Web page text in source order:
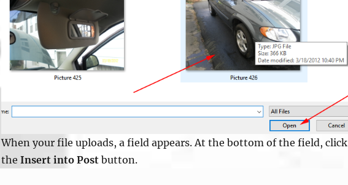
When your file uploads, a field appears. At the bottom of the field, click
the Insert into Postbutton.